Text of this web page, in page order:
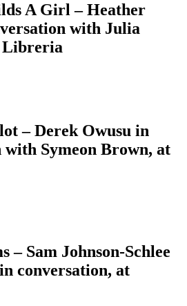
A Girl – Heather
with Julia
Libreria
– Derek Owusu in
with Symeon Brown, at
– Sam Johnson-Schlee
conversation, at